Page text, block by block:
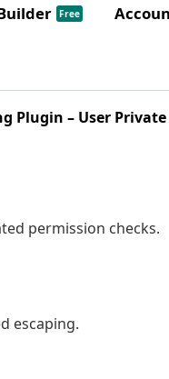
Free
Plugin – User Private
permission checks.
escaping.